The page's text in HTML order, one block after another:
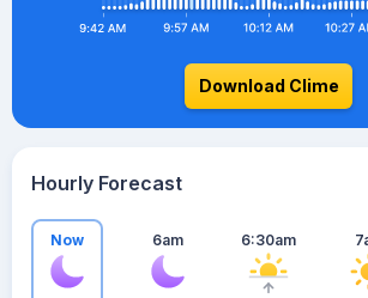
Download Clime
Hourly Forecast
Now 6am 6:30am